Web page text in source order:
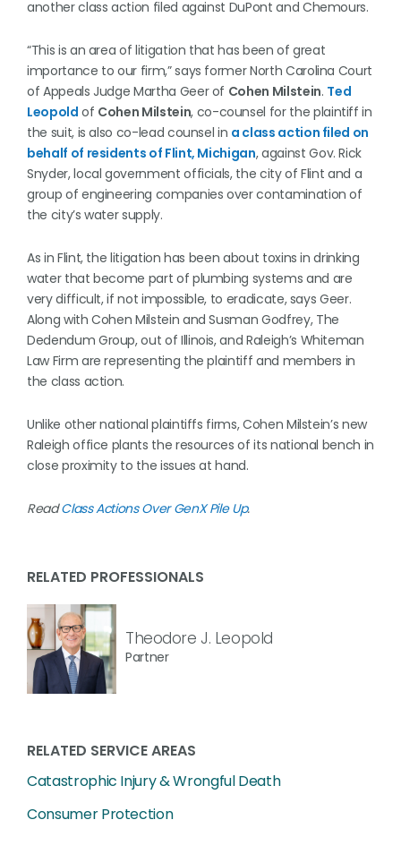
another class action filed against DuPont and Chemours.
“This is an area of litigation that has been of great
importance to our firm,” says former North Carolina Court
of Appeals Judge Martha Geer of Cohen Milstein. Ted
Leopold of Cohen Milstein, co-counsel for the plaintiff in
the suit, is also co-lead counsel in a class action filed on
behalf of residents of Flint, Michigan, against Gov. Rick
Snyder, local government officials, the city of Flint and a
group of engineering companies over contamination of
the city’s water supply.
As in Flint, the litigation has been about toxins in drinking
water that become part of plumbing systems and are
very difficult, if not impossible, to eradicate, says Geer.
Along with Cohen Milstein and Susman Godfrey, The
Dedendum Group, out of Illinois, and Raleigh’s Whiteman
Law Firm are representing the plaintiff and members in
the class action.
Unlike other national plaintiffs firms, Cohen Milstein’s new
Raleigh office plants the resources of its national bench in
close proximity to the issues at hand.
ReadClass Actions Over GenX Pile Up.
RELATED PROFESSIONALS
Theodore J. Leopold
Partner
RELATED SERVICE AREAS
Catastrophic Injury & Wrongful Death
Consumer Protection